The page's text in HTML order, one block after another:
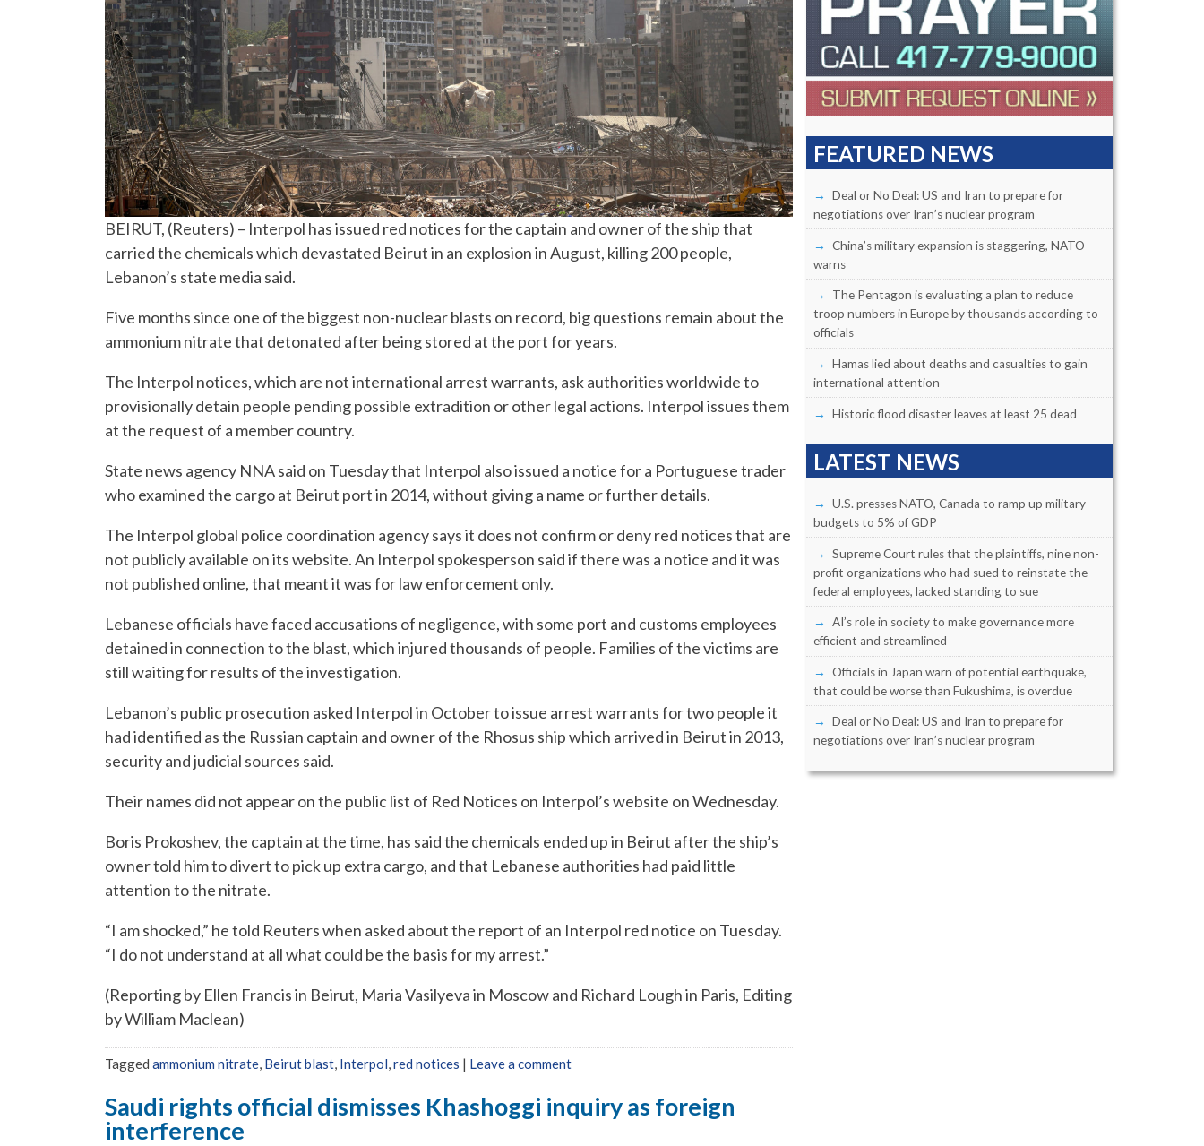
BEIRUT, (Reuters) – Interpol has issued red notices for the captain and owner of the ship that
carried the chemicals which devastated Beirut in an explosion in August, killing 200 people,
Lebanon’s state media said.
Five months since one of the biggest non-nuclear blasts on record, big questions remain about the
ammonium nitrate that detonated after being stored at the port for years.
The Interpol notices, which are not international arrest warrants, ask authorities worldwide to
provisionally detain people pending possible extradition or other legal actions. Interpol issues them
at the request of a member country.
State news agency NNA said on Tuesday that Interpol also issued a notice for a Portuguese trader
who examined the cargo at Beirut port in 2014, without giving a name or further details.
The Interpol global police coordination agency says it does not confirm or deny red notices that are
not publicly available on its website. An Interpol spokesperson said if there was a notice and it was
not published online, that meant it was for law enforcement only.
Lebanese officials have faced accusations of negligence, with some port and customs employees
detained in connection to the blast, which injured thousands of people. Families of the victims are
still waiting for results of the investigation.
Lebanon’s public prosecution asked Interpol in October to issue arrest warrants for two people it
had identified as the Russian captain and owner of the Rhosus ship which arrived in Beirut in 2013,
security and judicial sources said.
Their names did not appear on the public list of Red Notices on Interpol’s website on Wednesday.
Boris Prokoshev, the captain at the time, has said the chemicals ended up in Beirut after the ship’s
owner told him to divert to pick up extra cargo, and that Lebanese authorities had paid little
attention to the nitrate.
“I am shocked,” he told Reuters when asked about the report of an Interpol red notice on Tuesday.
“I do not understand at all what could be the basis for my arrest.”
(Reporting by Ellen Francis in Beirut, Maria Vasilyeva in Moscow and Richard Lough in Paris, Editing
by William Maclean)
Tagged ammonium nitrate, Beirut blast, Interpol,red notices | Leave a comment
Saudi rights official dismisses Khashoggi inquiry as foreign
interference
FEATURED NEWS
Deal or No Deal: US and Iran to prepare for
negotiations over Iran’s nuclear program
China’s military expansion is staggering, NATO
warns
The Pentagon is evaluating a plan to reduce
troop numbers in Europe by thousands according to
officials
Hamas lied about deaths and casualties to gain
international attention
Historic flood disaster leaves at least 25 dead
LATEST NEWS
U.S. presses NATO, Canada to ramp up military
budgets to 5% of GDP
Supreme Court rules that the plaintiffs, nine non-
profit organizations who had sued to reinstate the
federal employees, lacked standing to sue
AI’s role in society to make governance more
efficient and streamlined
Officials in Japan warn of potential earthquake,
that could be worse than Fukushima, is overdue
Deal or No Deal: US and Iran to prepare for
negotiations over Iran’s nuclear program